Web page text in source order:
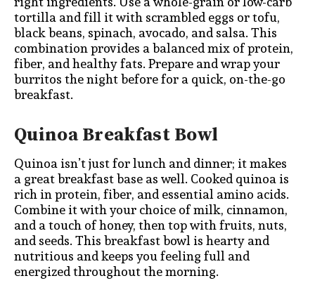
tortilla and fill it with scrambled eggs or tofu,
black beans, spinach, avocado, and salsa. This
combination provides a balanced mix of protein,
fiber, and healthy fats. Prepare and wrap your
burritos the night before for a quick, on-the-go
breakfast.
Quinoa Breakfast Bowl
Quinoa isn’t just for lunch and dinner; it makes
a great breakfast base as well. Cooked quinoa is
rich in protein, fiber, and essential amino acids.
Combine it with your choice of milk, cinnamon,
and a touch of honey, then top with fruits, nuts,
and seeds. This breakfast bowl is hearty and
nutritious and keeps you feeling full and
energized throughout the morning.